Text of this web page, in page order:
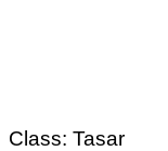
Class: Tasar